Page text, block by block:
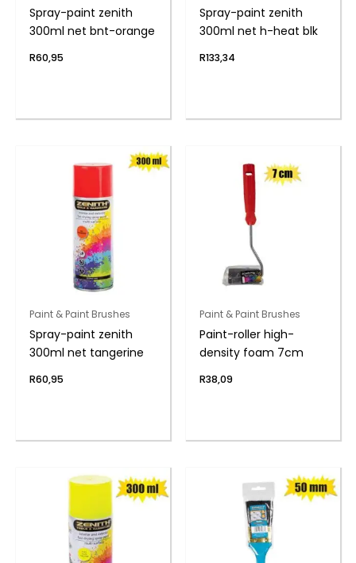
Spray-paint zenith
300ml net bnt-orange
R60,95
Spray-paint zenith
300ml net h-heat blk
R133,34
Paint & Paint Brushes
Spray-paint zenith
300ml net tangerine
R60,95
Paint & Paint Brushes
Paint-roller high-
density foam 7cm
R38,09